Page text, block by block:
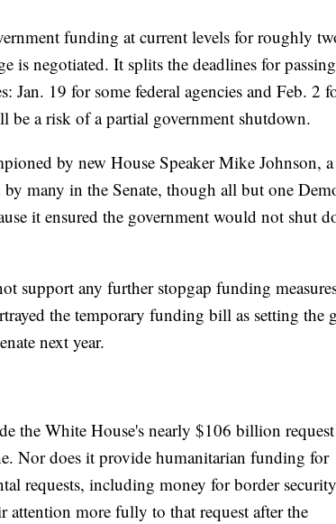
funding at current levels for roughly
is negotiated. It splits the deadlines for
Jan. 19 for some federal agencies and Feb. 2
be a risk of a partial government shutdown.
by new House Speaker Mike Johnson, a
many in the Senate, though all but one
it ensured the government would not shut
support any further stopgap funding
the temporary funding bill as setting the
next year.
the White House's nearly $106 billion
Nor does it provide humanitarian funding for
requests, including money for border
attention more fully to that request after the